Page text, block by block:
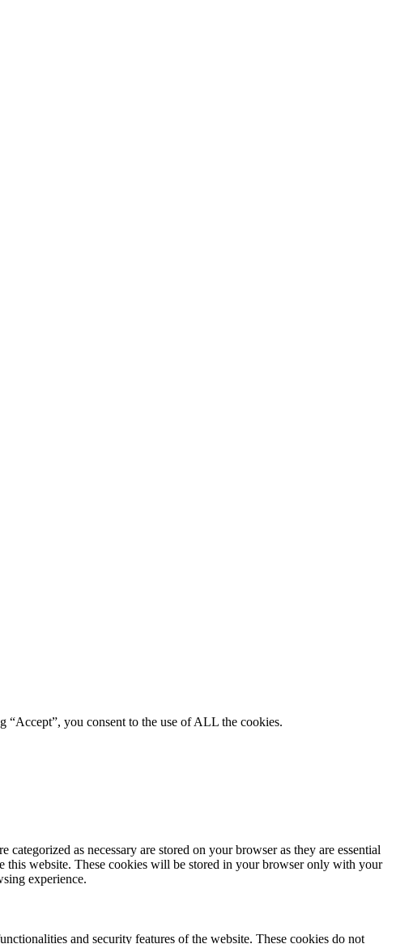
“Accept”, you consent to the use of ALL the cookies.
as necessary are stored on your browser as they are essential
this website. These cookies will be stored in your browser only with your
experience.
and security features of the website. These cookies do not